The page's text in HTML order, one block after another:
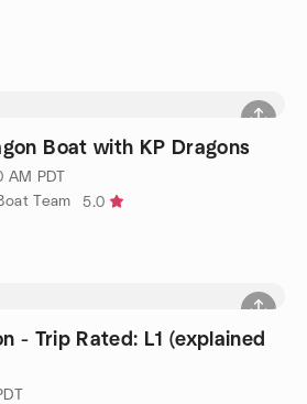
Boat with KP Dragons
AM PDT
Team
5.0
- Trip Rated: L1 (explained